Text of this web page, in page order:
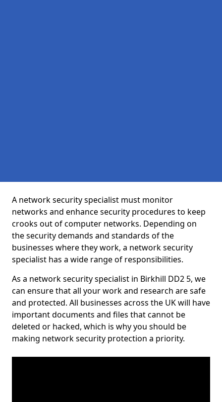
A network security specialist must monitor
networks and enhance security procedures to keep
crooks out of computer networks. Depending on
the security demands and standards of the
businesses where they work, a network security
specialist has a wide range of responsibilities.
As a network security specialist in Birkhill DD2 5, we
can ensure that all your work and research are safe
and protected. All businesses across the UK will have
important documents and files that cannot be
deleted or hacked, which is why you should be
making network security protection a priority.